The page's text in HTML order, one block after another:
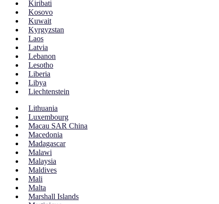
Kiribati
Kosovo
Kuwait
Kyrgyzstan
Laos
Latvia
Lebanon
Lesotho
Liberia
Libya
Liechtenstein
Lithuania
Luxembourg
Macau SAR China
Macedonia
Madagascar
Malawi
Malaysia
Maldives
Mali
Malta
Marshall Islands